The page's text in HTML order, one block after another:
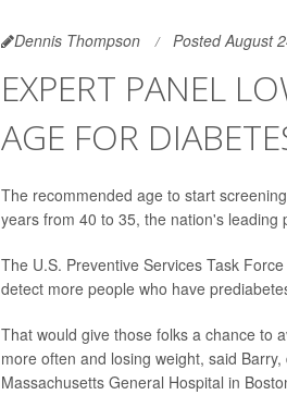
Dennis Thompson Posted August
EXPERT PANEL
AGE FOR
The recommended age to start
years from 40 to 35, the nation's
The U.S. Preventive Services Task
detect more people who have
That would give those folks a chance to
more often and losing weight, said
Massachusetts General Hospital in